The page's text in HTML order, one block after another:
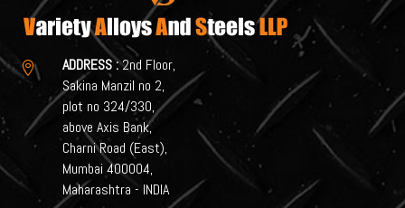
 ADDRESS :2nd Floor,
Sakina Manzil no 2,
plot no 324/330,
above Axis Bank,
Charni Road (East),
Mumbai 400004,
Maharashtra - INDIA